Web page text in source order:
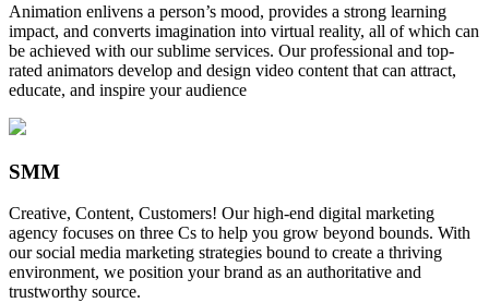
Animation enlivens a person’s mood, provides a strong learning
impact, and converts imagination into virtual reality, all of which can
be achieved with our sublime services. Our professional and top-
rated animators develop and design video content that can attract,
educate, and inspire your audience
SMM
Creative, Content, Customers! Our high-end digital marketing
agency focuses on three Cs to help you grow beyond bounds. With
our social media marketing strategies bound to create a thriving
environment, we position your brand as an authoritative and
trustworthy source.